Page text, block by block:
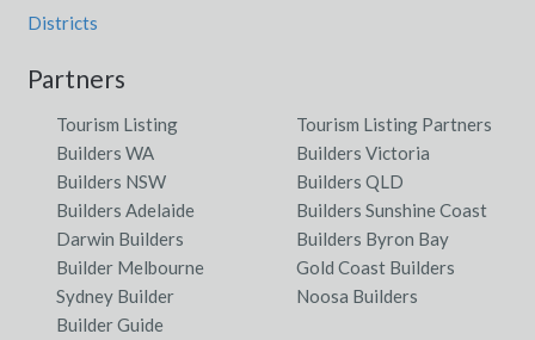
Districts
Partners
Tourism Listing
Tourism Listing Partners
Builders WA
Builders Victoria
Builders NSW
Builders QLD
Builders Adelaide
Builders Sunshine Coast
Darwin Builders
Builders Byron Bay
Builder Melbourne
Gold Coast Builders
Sydney Builder
Noosa Builders
Builder Guide